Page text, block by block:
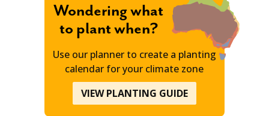
Wondering what
to plant when?
Use our planner to create a planting
calendar for your climate zone
VIEW PLANTING GUIDE